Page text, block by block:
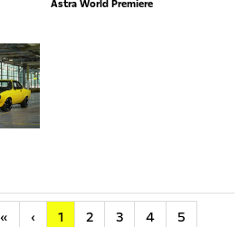
Astra World Premiere
«Anfang
‹Vorherige
1 2 3 4 5